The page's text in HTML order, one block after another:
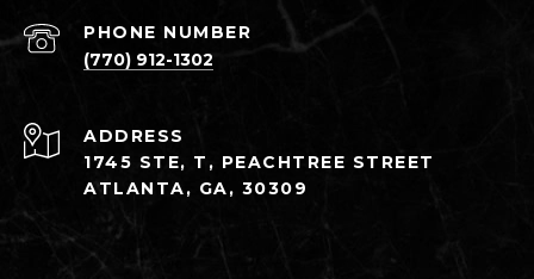
PHONE NUMBER
(770) 912-1302
ADDRESS
1745 STE, T, PEACHTREE STREET
ATLANTA, GA, 30309